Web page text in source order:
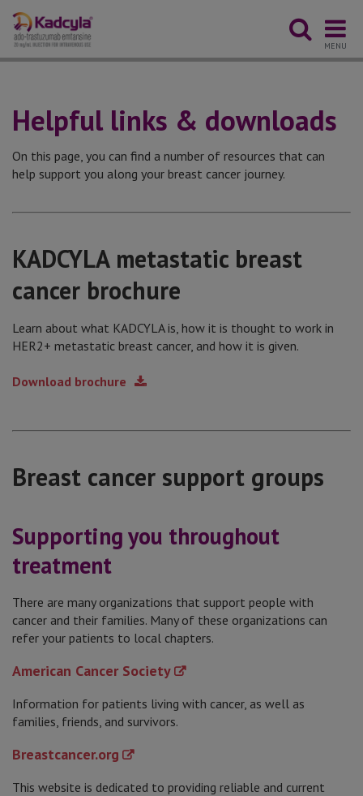
MENU
Helpful links & downloads
On this page, you can find a number of resources that can
help support you along your breast cancer journey.
KADCYLA metastatic breast
cancer brochure
Learn about what KADCYLA is, how it is thought to work in
HER2+ metastatic breast cancer, and how it is given.
Download brochure
Breast cancer support groups
Supporting you throughout
treatment
There are many organizations that support people with
cancer and their families. Many of these organizations can
refer your patients to local chapters.
American Cancer Society
Information for patients living with cancer, as well as
families, friends, and survivors.
Breastcancer.org
This website is dedicated to providing reliable and current